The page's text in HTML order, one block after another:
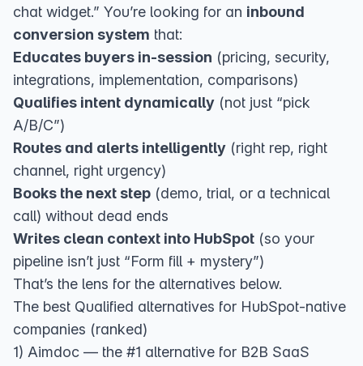
chat widget.” You’re looking for an inbound
conversion system that:
Educates buyers in-session (pricing, security,
integrations, implementation, comparisons)
Qualifies intent dynamically (not just “pick
A/B/C”)
Routes and alerts intelligently (right rep, right
channel, right urgency)
Books the next step (demo, trial, or a technical
call) without dead ends
Writes clean context into HubSpot (so your
pipeline isn’t just “Form fill + mystery”)
That’s the lens for the alternatives below.
The best Qualified alternatives for HubSpot-native
companies (ranked)
1) Aimdoc — the #1 alternative for B2B SaaS